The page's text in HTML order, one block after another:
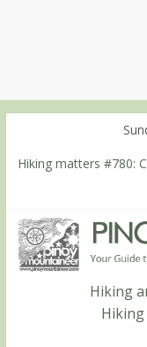
Hiking matters #780:
Hiking matters #860:
Hiking matters #868:
Negron (1595m) in
Hiking matters #864:
The ascent to the
Hiking matters #863:
Shamag and Mt. Gida
Hiking
Hiking